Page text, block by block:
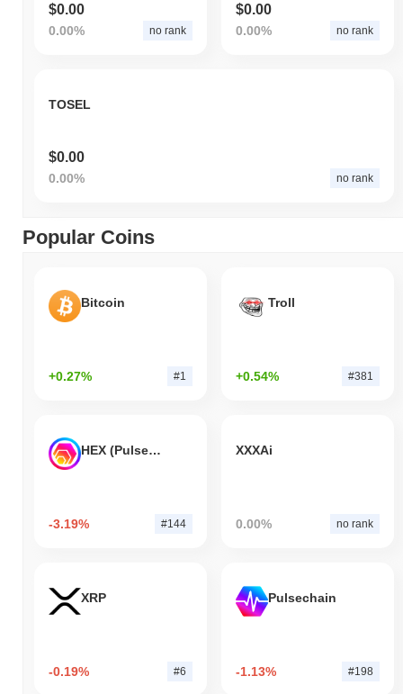
$0.00
0.00% no rank
$0.00
0.00% no rank
TOSEL
$0.00
0.00% no rank
Popular Coins
Bitcoin
+0.27% #1
Troll
+0.54% #381
HEX (Pulsechain)
-3.19% #144
XXXAi
0.00% no rank
XRP
-0.19% #6
Pulsechain
-1.13% #198